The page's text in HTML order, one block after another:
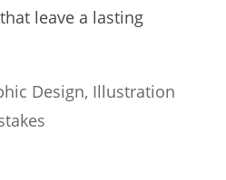
leave a lasting
Design, Illustration